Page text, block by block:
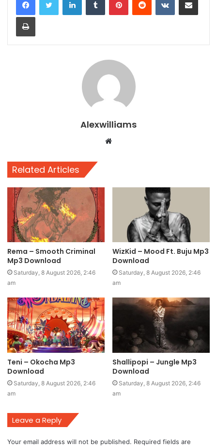
Print
Alexwilliams
Website
Related Articles
Rema – Smooth Criminal
Mp3 Download
Saturday, 8 August 2026, 2:46
am
WizKid – Mood Ft. Buju Mp3
Download
Saturday, 8 August 2026, 2:46
am
Teni – Okocha Mp3
Download
Saturday, 8 August 2026, 2:46
am
Shallipopi – Jungle Mp3
Download
Saturday, 8 August 2026, 2:46
am
Leave a Reply
Your email address will not be published. Required fields are